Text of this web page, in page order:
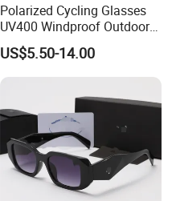
Polarized Cycling Glasses
UV400 Windproof Outdoor
Sports Fishing Driving
Sunglasses Wholesale
US$5.50-14.00